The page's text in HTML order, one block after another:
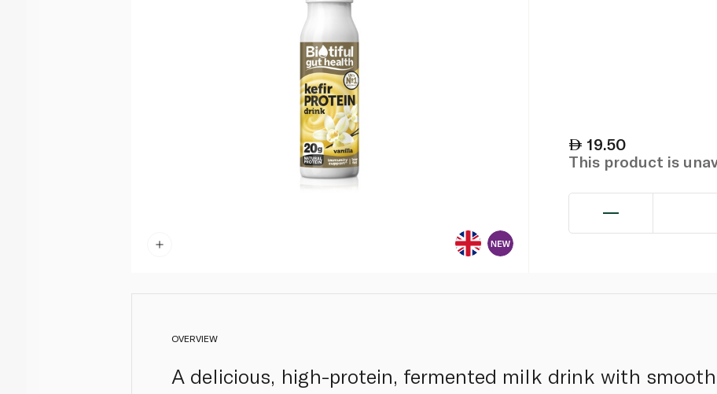
19.50
This product is
OVERVIEW
A delicious, high-protein, fermented milk drink with